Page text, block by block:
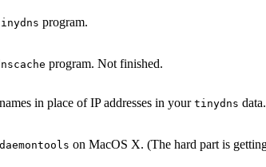
program.
program. Not finished.
in place of IP addresses in your tinydns
daemontools on MacOS X. (The hard part is